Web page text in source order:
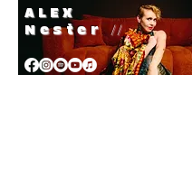
A L E X
Nester //